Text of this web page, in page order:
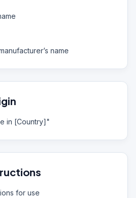
name
in [Country]"
for use